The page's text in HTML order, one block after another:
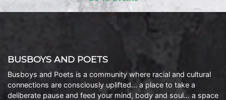
BUSBOYS AND POETS
Busboys and Poets is a community where racial and cultural
connections are consciously uplifted… a place to take a
deliberate pause and feed your mind, body and soul… a space